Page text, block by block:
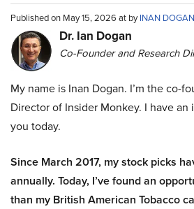
Published on May 15, 2026 at byINAN
Dr. Ian Dogan
Co-Founder and Research
My name is Inan Dogan. I’m the co-
Director of Insider Monkey. I have
you today.
Since March 2017, my stock picks
annually. Today, I’ve found an
than my British American Tobacco